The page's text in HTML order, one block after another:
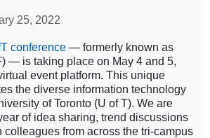
25, 2022
conference — formerly known as
— is taking place on May 4 and 5,
event platform. This unique
the diverse information technology
of Toronto (U of T). We are
of idea sharing, trend discussions
colleagues from across the tri-campus